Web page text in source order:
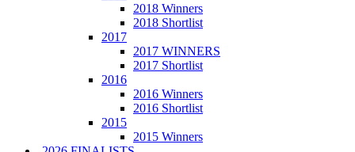
2018 Winners
2018 Shortlist
2017
2017 WINNERS
2017 Shortlist
2016
2016 Winners
2016 Shortlist
2015
2015 Winners